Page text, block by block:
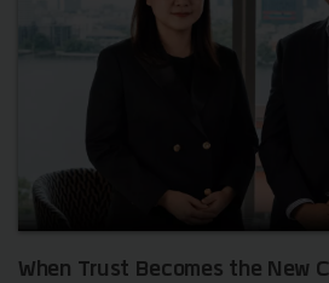
When Trust Becomes the New